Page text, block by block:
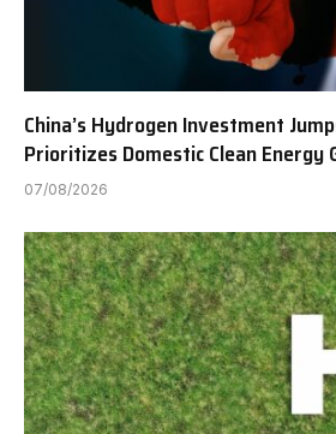
China’s Hydrogen Investment
Prioritizes Domestic Clean Energy
07/08/2026